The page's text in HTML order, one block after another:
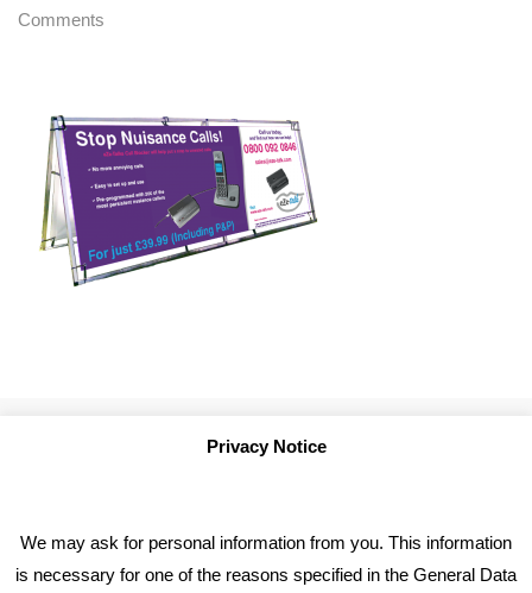
Comments
Privacy Notice
We may ask for personal information from you. This information
is necessary for one of the reasons specified in the General Data